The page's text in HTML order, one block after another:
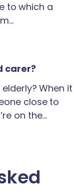
to which a
carer?
When it
close to
on the…